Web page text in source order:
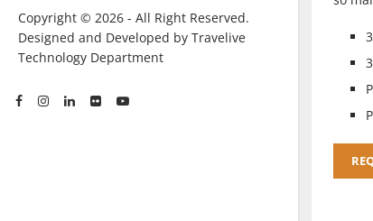
Copyright © 2026 - All Right Reserved.
Designed and Developed by Travelive
Technology Department